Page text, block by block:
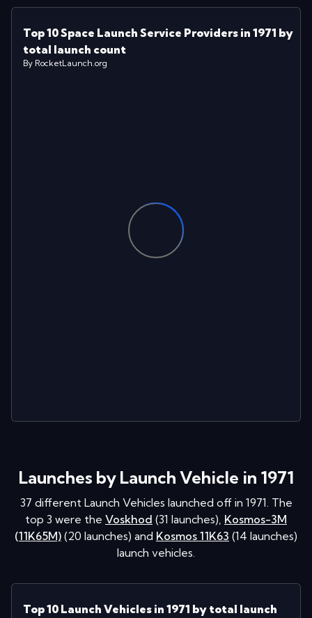
Top 10 Space Launch Service Providers in 1971 by
total launch count
By RocketLaunch.org
Launches by Launch Vehicle in 1971
37 different Launch Vehicles launched off in 1971. The
top 3 were the Voskhod (31 launches), Kosmos-3M
(11K65M) (20 launches) and Kosmos 11K63 (14 launches)
launch vehicles.
Top 10 Launch Vehicles in 1971 by total launch